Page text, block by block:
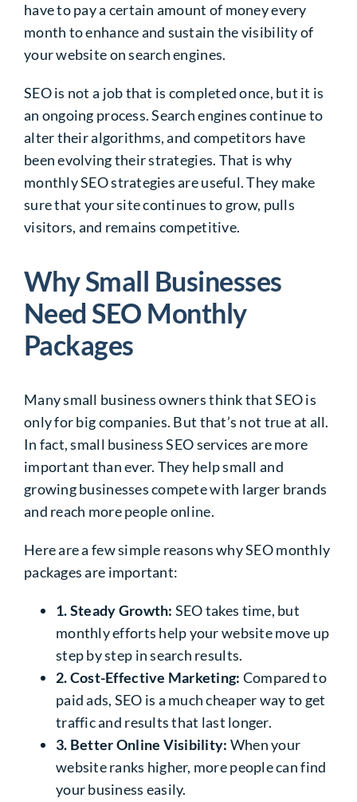
have to pay a certain amount of money every
month to enhance and sustain the visibility of
your website on search engines.
SEO is not a job that is completed once, but it is
an ongoing process. Search engines continue to
alter their algorithms, and competitors have
been evolving their strategies. That is why
monthly SEO strategies are useful. They make
sure that your site continues to grow, pulls
visitors, and remains competitive.
Why Small Businesses
Need SEO Monthly
Packages
Many small business owners think that SEO is
only for big companies. But that’s not true at all.
In fact, small business SEO services are more
important than ever. They help small and
growing businesses compete with larger brands
and reach more people online.
Here are a few simple reasons why SEO monthly
packages are important:
1. Steady Growth: SEO takes time, but
monthly efforts help your website move up
step by step in search results.
2. Cost-Effective Marketing: Compared to
paid ads, SEO is a much cheaper way to get
traffic and results that last longer.
3. Better Online Visibility: When your
website ranks higher, more people can find
your business easily.